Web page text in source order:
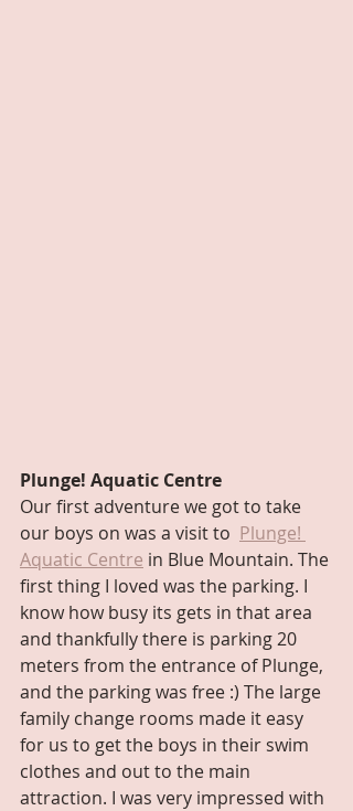
Plunge! Aquatic Centre
Our first adventure we got to take
our boys on was a visit to Plunge!
Aquatic Centre in Blue Mountain. The
first thing I loved was the parking. I
know how busy its gets in that area
and thankfully there is parking 20
meters from the entrance of Plunge,
and the parking was free :) The large
family change rooms made it easy
for us to get the boys in their swim
clothes and out to the main
attraction. I was very impressed with